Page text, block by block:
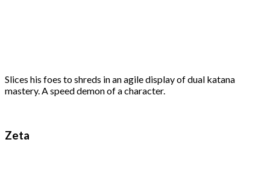
Slices his foes to shreds in an agile display of dual katana
mastery. A speed demon of a character.
Zeta